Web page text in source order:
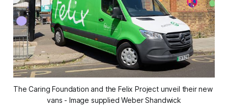
The Caring Foundation and the Felix Project unveil their new
vans - Image supplied Weber Shandwick